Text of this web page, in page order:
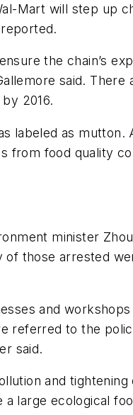
Mart will step up
reported.
the chain’s
said. There
2016.
labeled as mutton.
from food quality
minister
of those arrested
and
referred to the
said.
and
large ecological